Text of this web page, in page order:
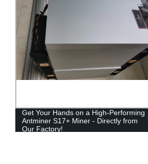
Get Your Hands on a High-Performing
Antminer S17+ Miner - Directly from
Our Factory!